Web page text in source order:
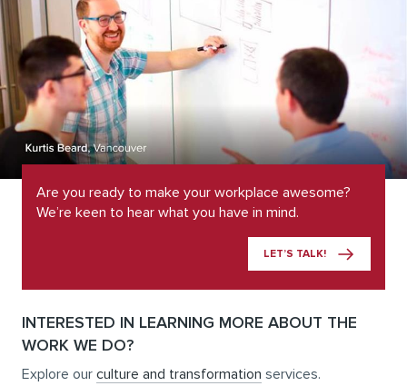
Are you ready to make your workplace awesome?
We’re keen to hear what you have in mind.
LET’S TALK!
INTERESTED IN LEARNING MORE ABOUT THE
WORK WE DO?
Explore our culture and transformation services.